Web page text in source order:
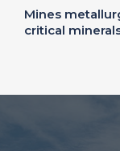
Mines
critical